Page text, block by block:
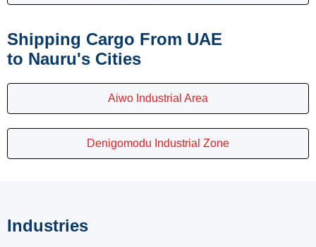
Shipping Cargo From UAE
to Nauru's Cities
Aiwo Industrial Area
Denigomodu Industrial Zone
Industries